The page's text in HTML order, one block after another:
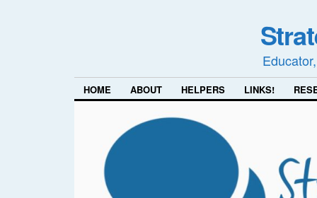
HOME ABOUT HELPERS LINKS!